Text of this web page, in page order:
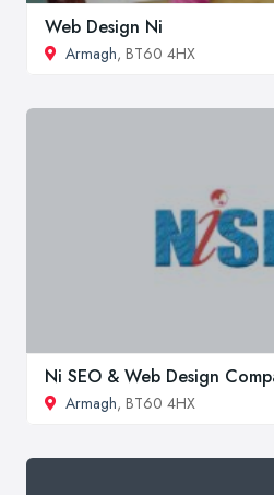
Web Design Ni
Armagh, BT60 4HX
Ni SEO & Web Design
Armagh, BT60 4HX